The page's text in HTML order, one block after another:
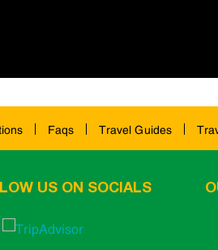
Faqs Travel Guides
US ON SOCIALS